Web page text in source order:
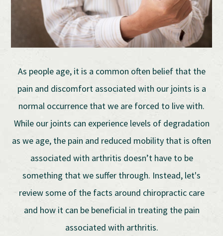
As people age, it is a common often belief that the
pain and discomfort associated with our joints is a
normal occurrence that we are forced to live with.
While our joints can experience levels of degradation
as we age, the pain and reduced mobility that is often
associated with arthritis doesn’t have to be
something that we suffer through. Instead, let's
review some of the facts around chiropractic care
and how it can be beneficial in treating the pain
associated with arthritis.